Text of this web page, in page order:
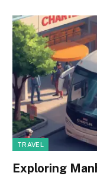
TRAVEL
Exploring